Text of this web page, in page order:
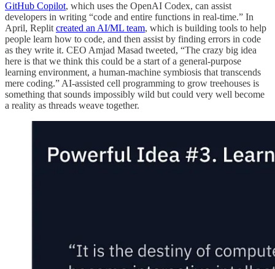
GitHub Copilot, which uses the OpenAI Codex, can assist
developers in writing “code and entire functions in real-time.” In
April, Replit created an AI/ML team, which is building tools to help
people learn how to code, and then assist by finding errors in code
as they write it. CEO Amjad Masad tweeted, “The crazy big idea
here is that we think this could be a start of a general-purpose
learning environment, a human-machine symbiosis that transcends
mere coding.” AI-assisted cell programming to grow treehouses is
something that sounds impossibly wild but could very well become
a reality as threads weave together.